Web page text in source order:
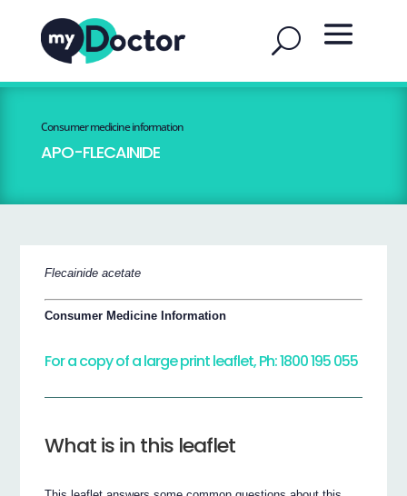
Consumer medicine information
APO-FLECAINIDE
Flecainide acetate
Consumer Medicine Information
For a copy of a large print leaflet, Ph: 1800 195 055
What is in this leaflet